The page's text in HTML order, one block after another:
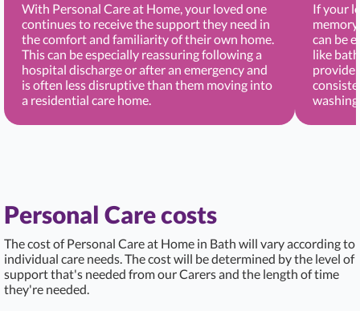
With Personal Care at Home, your loved one
continues to receive the support they need in
the comfort and familiarity of their own home.
This can be especially reassuring following a
hospital discharge or after an emergency and
is often less disruptive than them moving into
a residential care home.
If your
can be
like
provide
Personal Care costs
The cost of Personal Care at Home in Bath will vary according to
individual care needs. The cost will be determined by the level of
support that's needed from our Carers and the length of time
they're needed.